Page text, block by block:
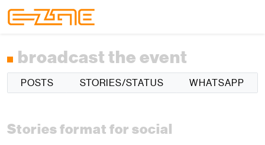
broadcast the event
POSTS STORIES/STATUS WHATSAPP
Stories format for social